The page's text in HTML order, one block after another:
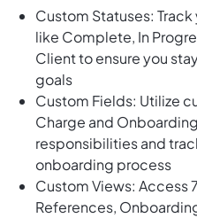
Custom Statuses:
like Complete, In
Client to ensure you
goals
Custom Fields: Utilize
Charge and
responsibilities and
onboarding process
Custom Views: Access
References,